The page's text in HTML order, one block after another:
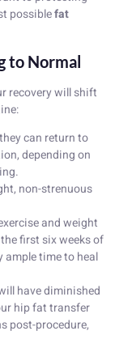
possiblefat
to Normal
recovery will shift
can return to
depending on
non-strenuous
and weight
first six weeks of
ample time to heal
have diminished
hip fat transfer
post-procedure,